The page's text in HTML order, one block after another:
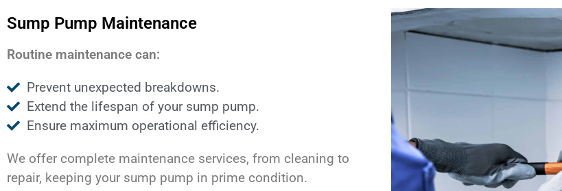
Sump Pump Maintenance
Routine maintenance can:
Prevent unexpected breakdowns.
Extend the lifespan of your sump pump.
Ensure maximum operational efficiency.
We offer complete maintenance services, from cleaning to
repair, keeping your sump pump in prime condition.